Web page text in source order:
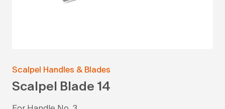
Scalpel Handles & Blades
Scalpel Blade 14